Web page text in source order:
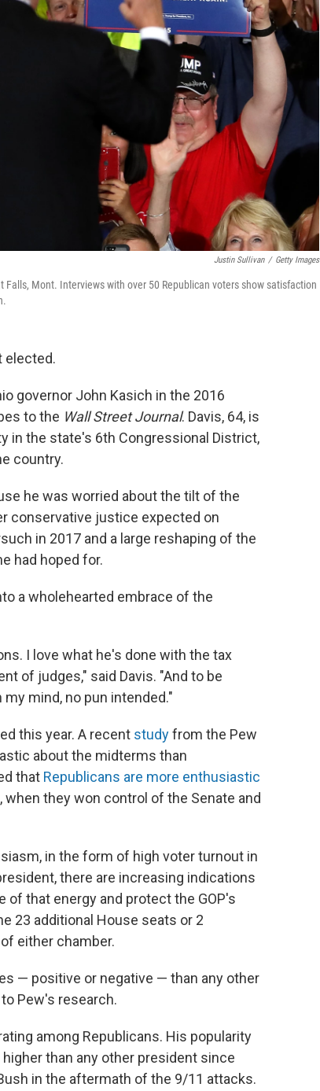
Justin Sullivan / Getty Images
Mont. Interviews with over 50 Republican voters show satisfaction
elected.
governor John Kasich in the 2016
to the Wall Street Journal. Davis, 64, is
in the state's 6th Congressional District,
country.
he was worried about the tilt of the
conservative justice expected on
in 2017 and a large reshaping of the
had hoped for.
a wholehearted embrace of the
I love what he's done with the tax
of judges," said Davis. "And to be
mind, no pun intended."
this year. A recent studyfrom the Pew
about the midterms than
that Republicans are more enthusiastic
, when they won control of the Senate and
in the form of high voter turnout in
there are increasing indications
that energy and protect the GOP's
23 additional House seats or 2
either chamber.
— positive or negative — than any other
Pew's research.
among Republicans. His popularity
than any other president since
in the aftermath of the 9/11 attacks.